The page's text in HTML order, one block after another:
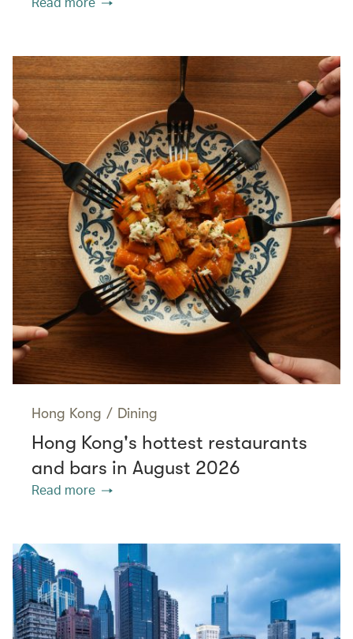
Hong Kong / Dining
Hong Kong's hottest restaurants
and bars in August 2026
Read more